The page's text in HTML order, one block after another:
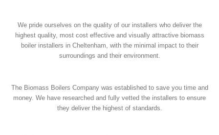
We pride ourselves on the quality of our installers who deliver the
highest quality, most cost effective and visually attractive biomass
boiler installers in Cheltenham, with the minimal impact to their
surroundings and their environment.
The Biomass Boilers Company was established to save you time and
money. We have researched and fully vetted the installers to ensure
they deliver the highest of standards.